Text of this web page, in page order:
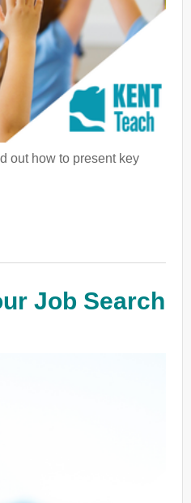
out how to present key
Job Search